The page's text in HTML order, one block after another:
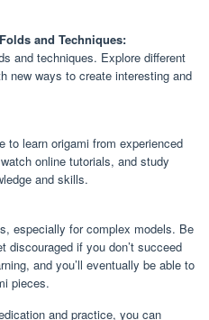
and Techniques:
and techniques. Explore different
new ways to create interesting and
to learn origami from experienced
online tutorials, and study
and skills.
especially for complex models. Be
discouraged if you don’t succeed
and you’ll eventually be able to
pieces.
and practice, you can